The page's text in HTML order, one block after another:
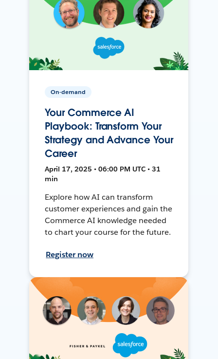
On-demand
Your Commerce AI
Playbook: Transform Your
Strategy and Advance Your
Career
April 17, 2025 • 06:00 PM UTC • 31
min
Explore how AI can transform
customer experiences and gain the
Commerce AI knowledge needed
to chart your course for the future.
Register now